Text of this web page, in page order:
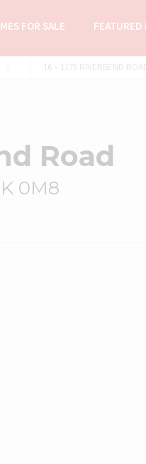
FOR SALE
16 – 1175 RIVERBEND
Road
0M8